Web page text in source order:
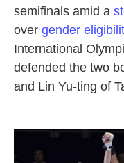
semifinals amid a
over gender
International
defended the two
and Lin Yu-ting of